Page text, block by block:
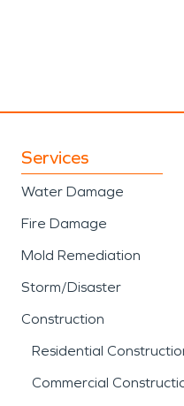
Services
Water Damage
Fire Damage
Mold Remediation
Storm/Disaster
Construction
Residential
Commercial